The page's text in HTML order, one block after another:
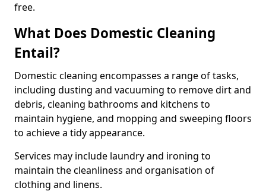
free.
What Does Domestic Cleaning
Entail?
Domestic cleaning encompasses a range of tasks,
including dusting and vacuuming to remove dirt and
debris, cleaning bathrooms and kitchens to
maintain hygiene, and mopping and sweeping floors
to achieve a tidy appearance.
Services may include laundry and ironing to
maintain the cleanliness and organisation of
clothing and linens.